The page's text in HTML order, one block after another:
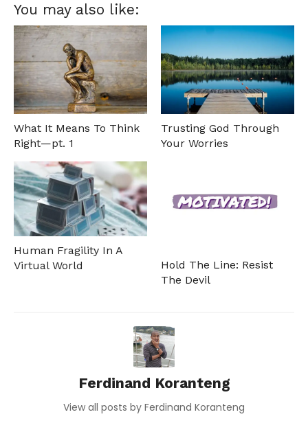
You may also like:
What It Means To Think
Right—pt. 1
Trusting God Through
Your Worries
Human Fragility In A
Virtual World
Hold The Line: Resist
The Devil
Ferdinand Koranteng
View all posts by Ferdinand Koranteng